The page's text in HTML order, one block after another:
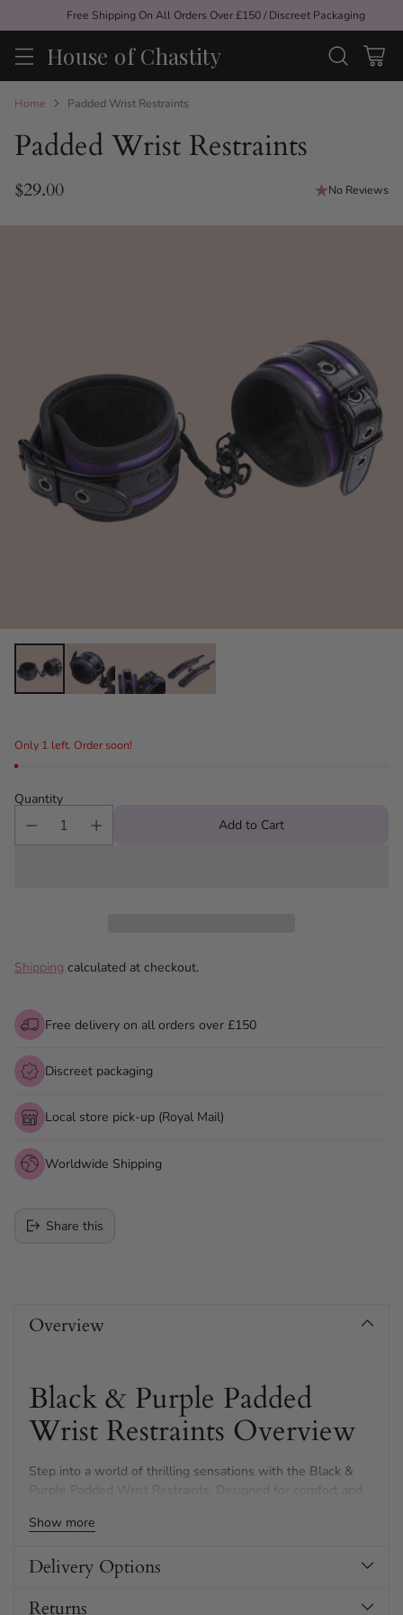
Free Shipping On All Orders Over £150 / Discreet Packaging
House of Chastity
Home Padded Wrist Restraints
Padded Wrist Restraints
Regular
price
$29.00 No Reviews
Only 1 left. Order soon!
Quantity
Add to Cart
Shipping calculated at checkout.
Free delivery on all orders over £150
Discreet packaging
Local store pick-up (Royal Mail)
Worldwide Shipping
Share this
Overview
Black & Purple Padded
Wrist Restraints Overview
Step into a world of thrilling sensations with the Black &
Purple Padded Wrist Restraints. Designed for comfort and
restraint.
Show more
Delivery Options
Returns